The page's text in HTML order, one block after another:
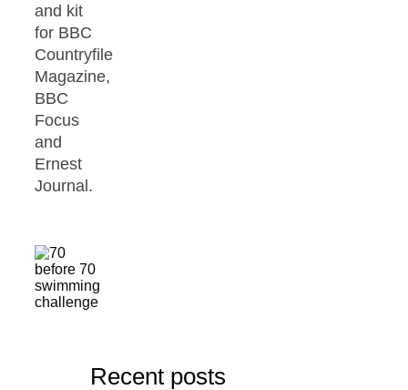
and kit
for BBC
Countryfile
Magazine,
BBC
Focus
and
Ernest
Journal.
Recent posts